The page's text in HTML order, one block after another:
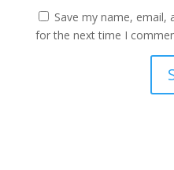
Save my name, email,
for the next time I